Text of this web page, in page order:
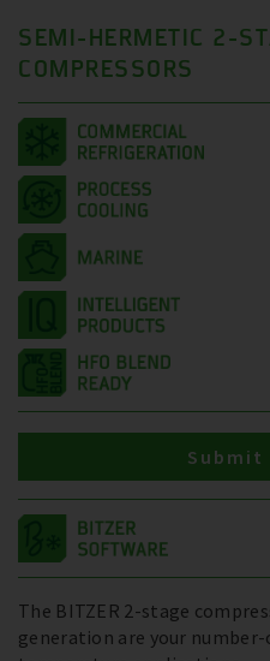
SEMI-HERMETIC 2-
COMPRESSORS
The BITZER 2-stage
generation are your
Submit